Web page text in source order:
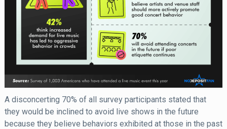
A disconcerting 70% of all survey participants stated that
they would be inclined to avoid live shows in the future
because they believe behaviors exhibited at those in the past